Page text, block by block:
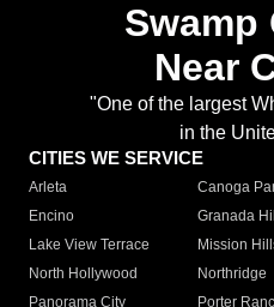
Swamp
Near
"One of the largest
in the
CITIES WE SERVICE
Arleta Canoga
Encino
Granada
Lake View Terrace
Mission
North Hollywood
Northridge
Panorama City
Porter